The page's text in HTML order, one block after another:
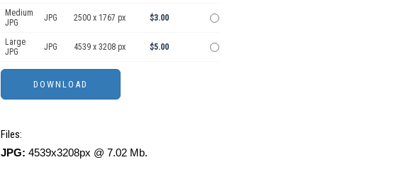
Medium
JPG
JPG 2500 x 1767 px $3.00
Large
JPG
JPG 4539 x 3208 px $5.00
Files:
JPG: 4539x3208px @ 7.02 Mb.